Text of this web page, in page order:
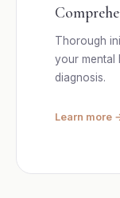
Thorough
your mental
diagnosis.
Learn more